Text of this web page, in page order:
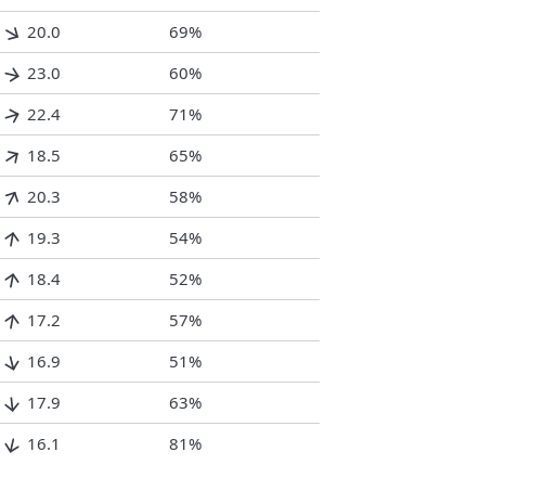
20.0
69%
23.0
60%
22.4
71%
18.5
65%
20.3
58%
19.3
54%
18.4
52%
17.2
57%
16.9
51%
17.9
63%
16.1 81%